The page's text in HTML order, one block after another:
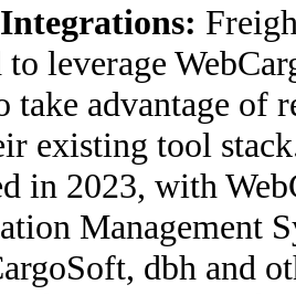
to leverage
take advantage of
existing tool
in 2023, with
Management
dbh and